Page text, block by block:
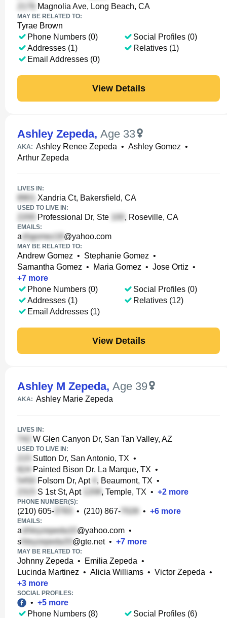
Magnolia Ave, Long Beach, CA
MAY BE RELATED TO:
Tyrae Brown
Phone Numbers (0)
Addresses (1)
Email Addresses (0)
Social Profiles (0)
Relatives (1)
View Details
Ashley Zepeda, Age 33
AKA: Ashley Renee Zepeda • Ashley Gomez •
Arthur Zepeda
LIVES IN:
Xandria Ct, Bakersfield, CA
USED TO LIVE IN:
Professional Dr, Ste , Roseville, CA
EMAILS:
a @yahoo.com
MAY BE RELATED TO:
Andrew Gomez • Stephanie Gomez •
Samantha Gomez • Maria Gomez • Jose Ortiz •
+7 more
Phone Numbers (0)
Addresses (1)
Email Addresses (1)
Social Profiles (0)
Relatives (12)
View Details
Ashley M Zepeda, Age 39
AKA: Ashley Marie Zepeda
LIVES IN:
W Glen Canyon Dr, San Tan Valley, AZ
USED TO LIVE IN:
Sutton Dr, San Antonio, TX •
Painted Bison Dr, La Marque, TX •
Folsom Dr, Apt
, Beaumont, TX •
S 1st St, Apt
, Temple, TX • +2 more
PHONE NUMBER(S):
(210) 605- • (210) 867- • +6 more
EMAILS:
a @yahoo.com •
s
@gte.net• +7 more
MAY BE RELATED TO:
Johnny Zepeda • Emilia Zepeda •
Lucinda Martinez • Alicia Williams • Victor Zepeda •
+3 more
SOCIAL PROFILES:
• +5 more
Phone Numbers (8)
Social Profiles (6)